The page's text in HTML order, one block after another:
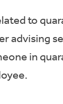
to
advising
in